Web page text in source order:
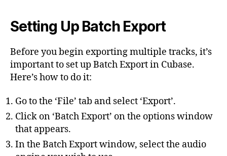
Setting Up Batch Export
Before you begin exporting multiple tracks, it’s
important to set up Batch Export in Cubase.
Here’s how to do it:
Go to the ‘File’ tab and select ‘Export’.
Click on ‘Batch Export’ on the options window
that appears.
In the Batch Export window, select the audio